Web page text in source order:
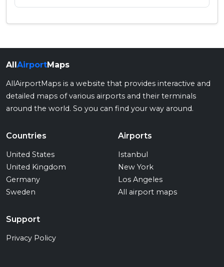
AllAirportMaps
AllAirportMaps is a website that provides interactive and
detailed maps of various airports and their terminals
around the world. So you can find your way around.
Countries
United States
United Kingdom
Germany
Sweden
Airports
Istanbul
New York
Los Angeles
All airport maps
Support
Privacy Policy